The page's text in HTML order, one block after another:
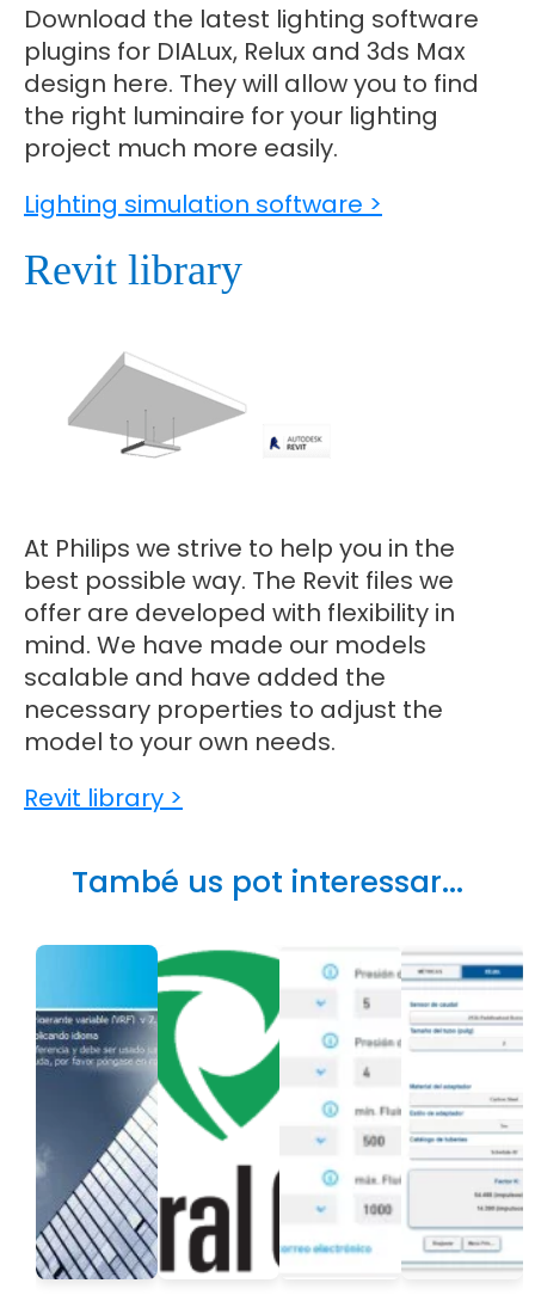
Download the latest lighting software
plugins for DIALux, Relux and 3ds Max
design here. They will allow you to find
the right luminaire for your lighting
project much more easily.
Lighting simulation software >
Revit library
At Philips we strive to help you in the
best possible way. The Revit files we
offer are developed with flexibility in
mind. We have made our models
scalable and have added the
necessary properties to adjust the
model to your own needs.
Revit library >
També us pot interessar...